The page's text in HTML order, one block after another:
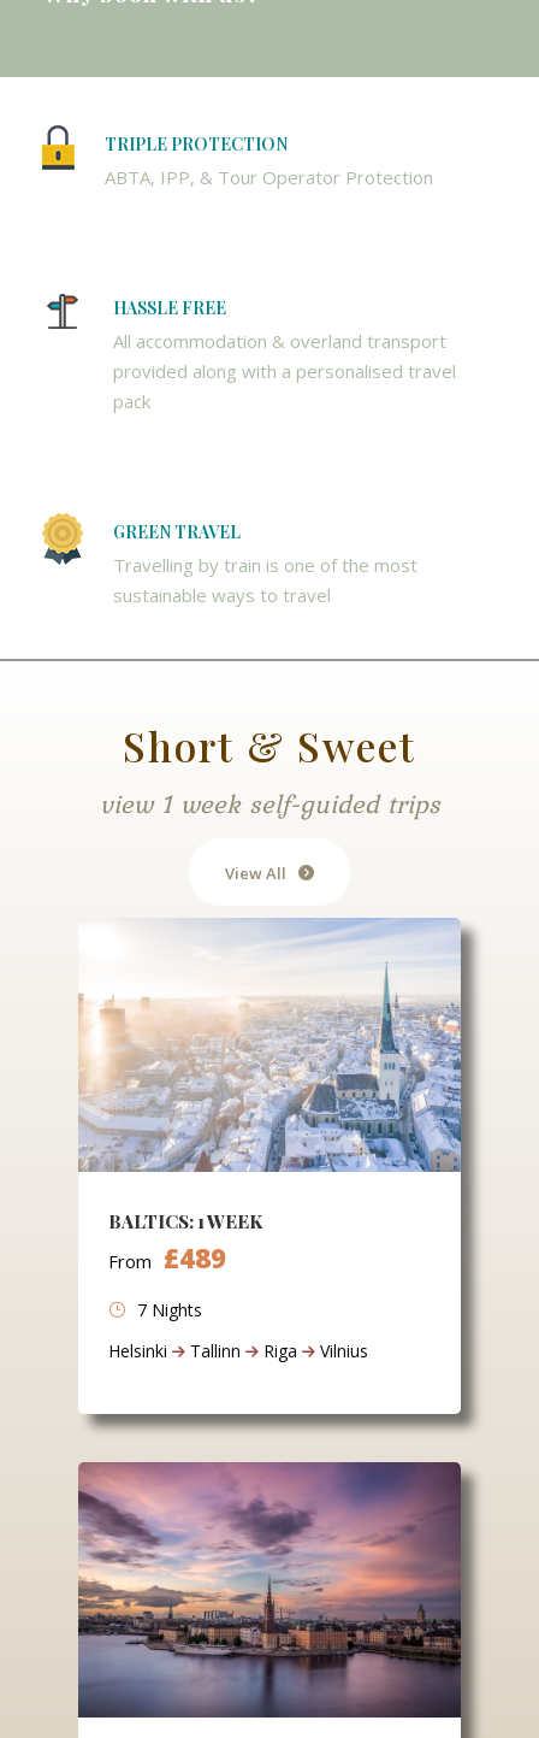
TRIPLE PROTECTION
ABTA, IPP, & Tour Operator Protection
HASSLE FREE
All accommodation & overland transport
provided along with a personalised travel
pack
GREEN TRAVEL
Travelling by train is one of the most
sustainable ways to travel
Short & Sweet
view 1 week self-guided trips
View All
BALTICS: 1 WEEK
From £489
7 Nights
Helsinki
Tallinn Riga Vilnius